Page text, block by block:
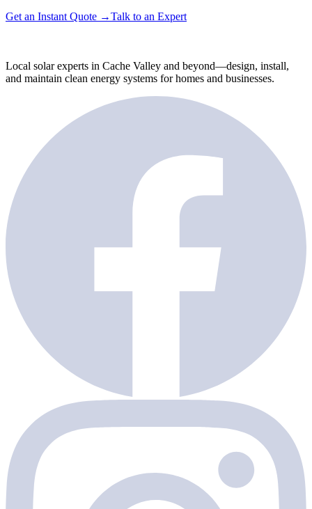
Get an Instant Quote →Talk to an Expert
Local solar experts in Cache Valley and beyond—design, install,
and maintain clean energy systems for homes and businesses.